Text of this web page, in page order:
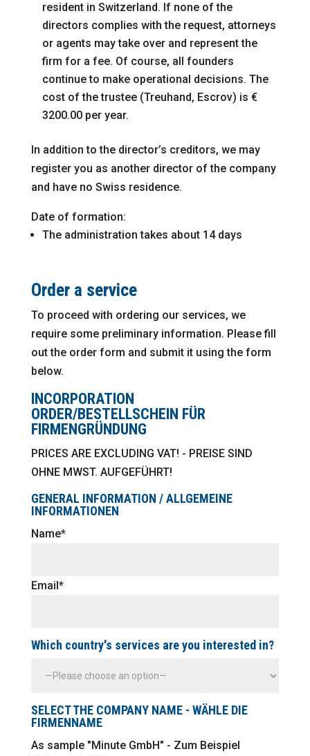
resident in Switzerland. If none of the
directors complies with the request, attorneys
or agents may take over and represent the
firm for a fee. Of course, all founders
continue to make operational decisions. The
cost of the trustee (Treuhand, Escrov) is €
3200.00 per year.
In addition to the director’s creditors, we may
register you as another director of the company
and have no Swiss residence.
Date of formation:
The administration takes about 14 days
Order a service
To proceed with ordering our services, we
require some preliminary information. Please fill
out the order form and submit it using the form
below.
INCORPORATION
ORDER/BESTELLSCHEIN FÜR
FIRMENGRÜNDUNG
PRICES ARE EXCLUDING VAT! - PREISE SIND
OHNE MWST. AUFGEFÜHRT!
GENERAL INFORMATION / ALLGEMEINE
INFORMATIONEN
Name*
Email*
Which country's services are you interested in?
SELECT THE COMPANY NAME - WÄHLE DIE
FIRMENNAME
As sample "Minute GmbH" - Zum Beispiel